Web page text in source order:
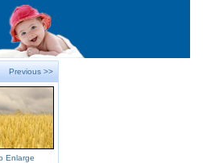
Previous >>
Enlarge